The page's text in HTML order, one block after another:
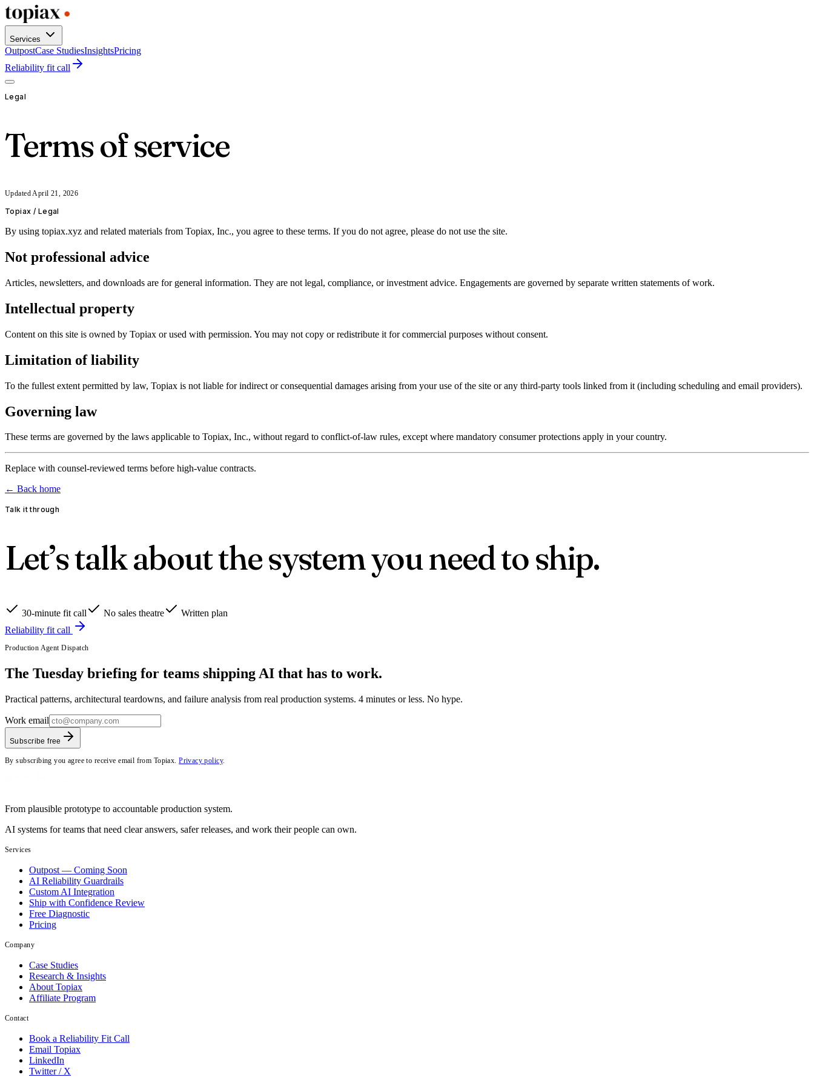
Services
OutpostCase StudiesInsightsPricing
Reliability fit call
Legal
Terms of service
UpdatedApril 21, 2026
Topiax / Legal
By using topiax.xyz and related materials from Topiax, Inc., you agree to these terms. If you do not agree, please do not use the site.
Not professional advice
Articles, newsletters, and downloads are for general information. They are not legal, compliance, or investment advice. Engagements are governed by separate written statements of work.
Intellectual property
Content on this site is owned by Topiax or used with permission. You may not copy or redistribute it for commercial purposes without consent.
Limitation of liability
To the fullest extent permitted by law, Topiax is not liable for indirect or consequential damages arising from your use of the site or any third-party tools linked from it (including scheduling and email providers).
Governing law
These terms are governed by the laws applicable to Topiax, Inc., without regard to conflict-of-law rules, except where mandatory consumer protections apply in your country.
Replace with counsel-reviewed terms before high-value contracts.
← Back home
Talk it through
Let’s talk about the system you need to ship.
30-minute fit call No sales theatre
Written plan
Reliability fit call
Production Agent Dispatch
The Tuesday briefing for teams shipping AI that has to work.
Practical patterns, architectural teardowns, and failure analysis from real production systems. 4 minutes or less. No hype.
Work email
Subscribe free
By subscribing you agree to receive email from Topiax. Privacy policy.
From plausible prototype to accountable production system.
AI systems for teams that need clear answers, safer releases, and work their people can own.
Services
Outpost — Coming Soon
AI Reliability Guardrails
Custom AI Integration
Ship with Confidence Review
Free Diagnostic
Pricing
Company
Case Studies
Research & Insights
About Topiax
Affiliate Program
Contact
Book a Reliability Fit Call
Email Topiax
LinkedIn
Twitter / X